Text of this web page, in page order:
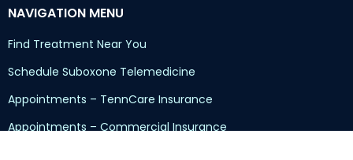
NAVIGATION MENU
Find Treatment Near You
Schedule Suboxone Telemedicine
Appointments – TennCare Insurance
Appointments – Commercial Insurance